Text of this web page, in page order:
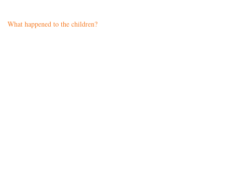
What happened to the children?